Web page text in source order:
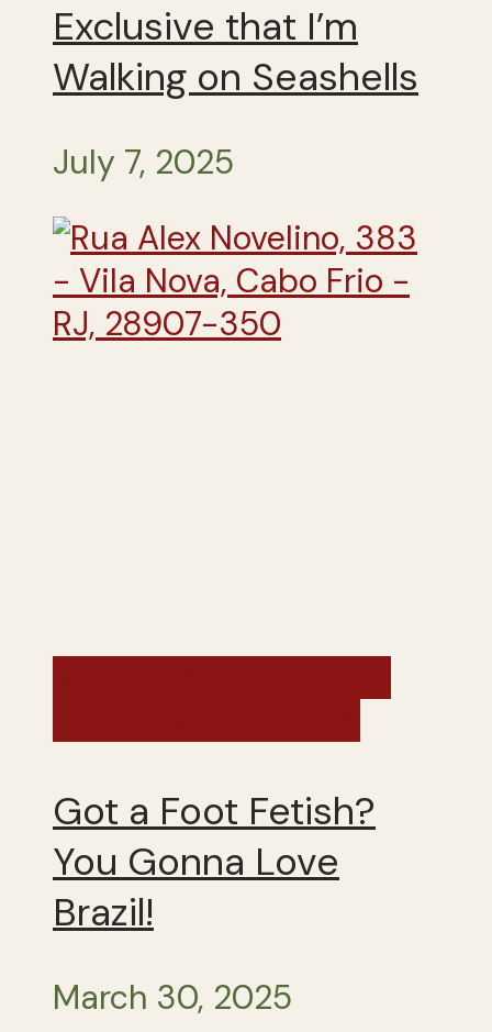
Exclusive that I’m
Walking on Seashells
July 7, 2025
Got a Foot Fetish?
You Gonna Love
Brazil!
March 30, 2025